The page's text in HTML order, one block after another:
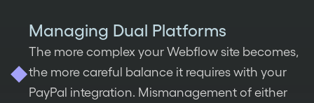
Managing Dual Platforms
The more complex your Webflow site becomes,
the more careful balance it requires with your
PayPal integration. Mismanagement of either